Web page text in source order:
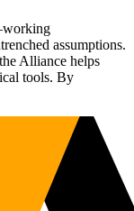
assumptions.
Alliance helps
tools. By